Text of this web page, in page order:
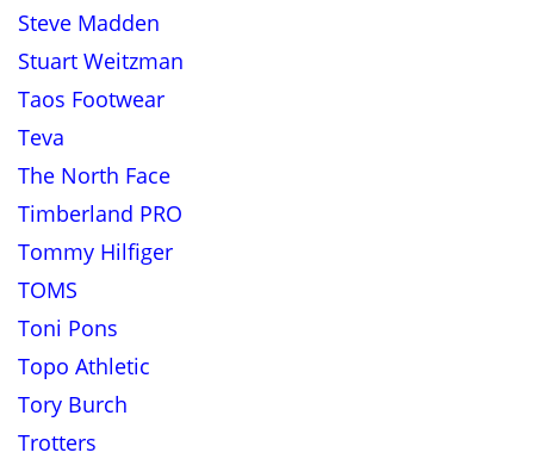
Steve Madden
Stuart Weitzman
Taos Footwear
Teva
The North Face
Timberland PRO
Tommy Hilfiger
TOMS
Toni Pons
Topo Athletic
Tory Burch
Trotters